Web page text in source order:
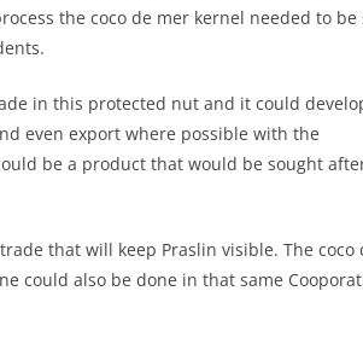
the coco de mer kernel needed to be
in this protected nut and it could
even export where possible with the
be a product that would be sought
that will keep Praslin visible. The coco
could also be done in that same